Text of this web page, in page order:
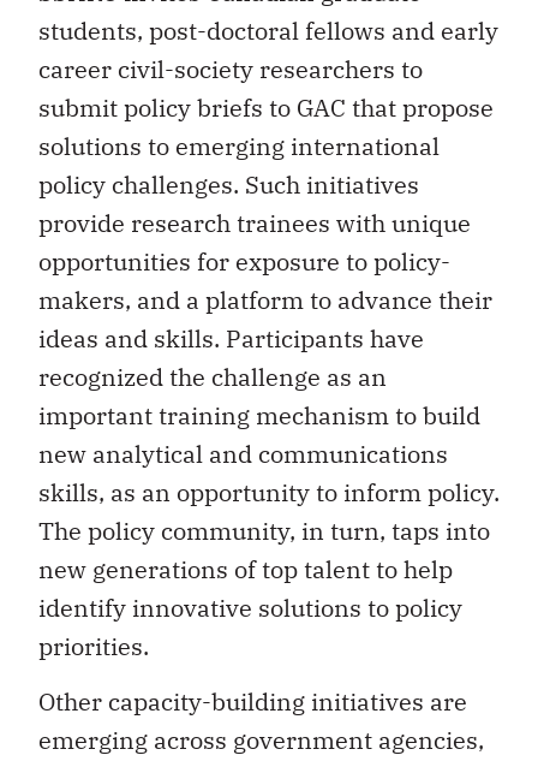
students, post-doctoral fellows and early
career civil-society researchers to
submit policy briefs to GAC that propose
solutions to emerging international
policy challenges. Such initiatives
provide research trainees with unique
opportunities for exposure to policy-
makers, and a platform to advance their
ideas and skills. Participants have
recognized the challenge as an
important training mechanism to build
new analytical and communications
skills, as an opportunity to inform policy.
The policy community, in turn, taps into
new generations of top talent to help
identify innovative solutions to policy
priorities.
Other capacity-building initiatives are
emerging across government agencies,